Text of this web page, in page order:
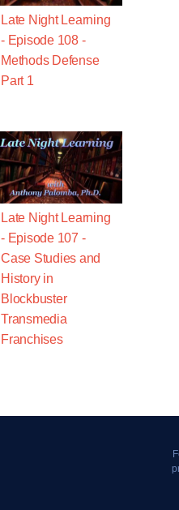
Late Night Learning
- Episode 108 -
Methods Defense
Part 1
Late Night Learning
- Episode 107 -
Case Studies and
History in
Blockbuster
Transmedia
Franchises